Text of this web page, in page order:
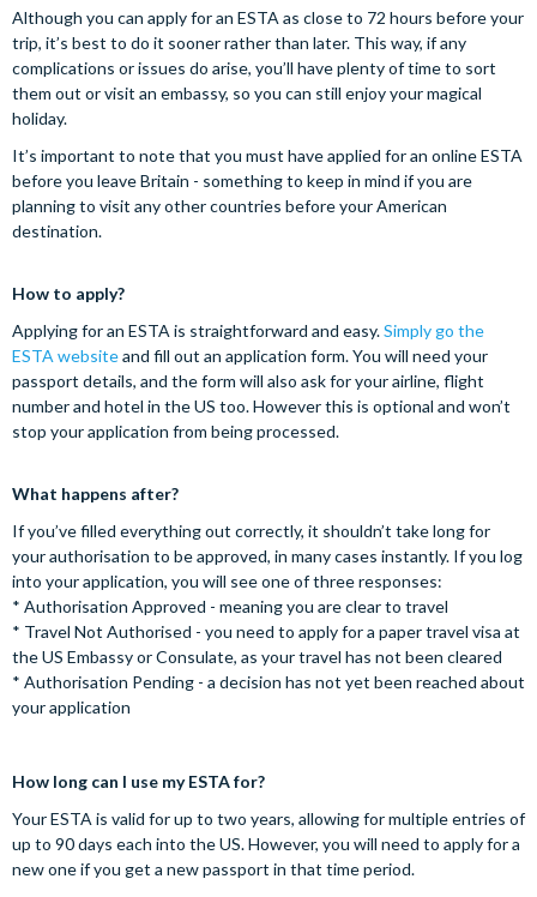
Although you can apply for an ESTA as close to 72 hours before your
trip, it’s best to do it sooner rather than later. This way, if any
complications or issues do arise, you’ll have plenty of time to sort
them out or visit an embassy, so you can still enjoy your magical
holiday.
It’s important to note that you must have applied for an online ESTA
before you leave Britain - something to keep in mind if you are
planning to visit any other countries before your American
destination.
How to apply?
Applying for an ESTA is straightforward and easy.Simply go the
ESTA websiteand fill out an application form. You will need your
passport details, and the form will also ask for your airline, flight
number and hotel in the US too. However this is optional and won’t
stop your application from being processed.
What happens after?
If you’ve filled everything out correctly, it shouldn’t take long for
your authorisation to be approved, in many cases instantly. If you log
into your application, you will see one of three responses:
* Authorisation Approved - meaning you are clear to travel
* Travel Not Authorised - you need to apply for a paper travel visa at
the US Embassy or Consulate, as your travel has not been cleared
* Authorisation Pending - a decision has not yet been reached about
your application
How long can I use my ESTA for?
Your ESTA is valid for up to two years, allowing for multiple entries of
up to 90 days each into the US. However, you will need to apply for a
new one if you get a new passport in that time period.